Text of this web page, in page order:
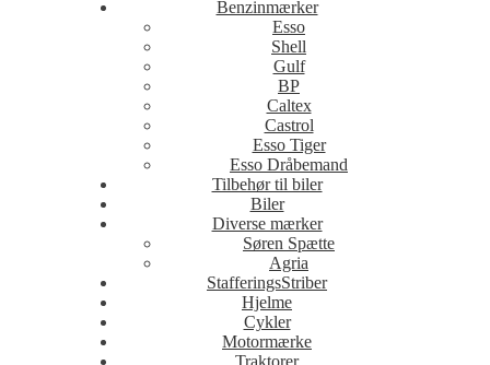
Benzinmærker
Esso
Shell
Gulf
BP
Caltex
Castrol
Esso Tiger
Esso Dråbemand
Tilbehør til biler
Biler
Diverse mærker
Søren Spætte
Agria
StafferingsStriber
Hjelme
Cykler
Motormærke
Traktorer